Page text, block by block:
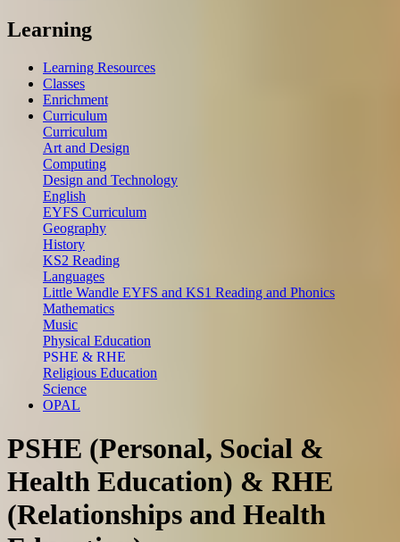
Learning
Learning Resources
Classes
Enrichment
Curriculum
Curriculum
Art and Design
Computing
Design and Technology
English
EYFS Curriculum
Geography
History
KS2 Reading
Languages
Little Wandle EYFS and KS1 Reading and Phonics
Mathematics
Music
Physical Education
PSHE & RHE
Religious Education
Science
OPAL
PSHE (Personal, Social &
Health Education) & RHE
(Relationships and Health